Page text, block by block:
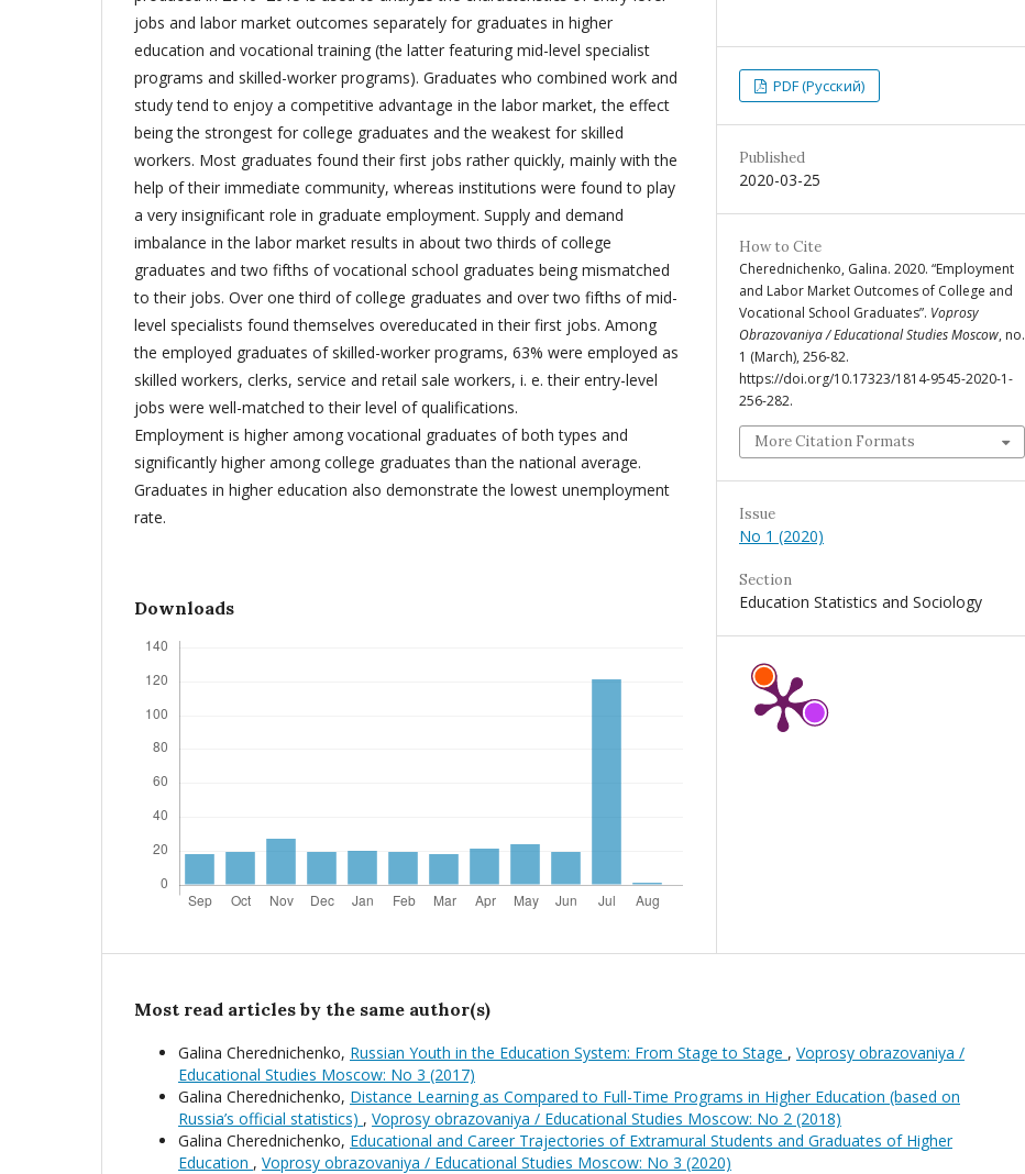
jobs and labor market outcomes separately for graduates in higher
education and vocational training (the latter featuring mid-level specialist
programs and skilled-worker programs). Graduates who combined work and
study tend to enjoy a competitive advantage in the labor market, the effect
being the strongest for college graduates and the weakest for skilled
workers. Most graduates found their first jobs rather quickly, mainly with the
help of their immediate community, whereas institutions were found to play
a very insignificant role in graduate employment. Supply and demand
imbalance in the labor market results in about two thirds of college
graduates and two fifths of vocational school graduates being mismatched
to their jobs. Over one third of college graduates and over two fifths of mid-
level specialists found themselves overeducated in their first jobs. Among
the employed graduates of skilled-worker programs, 63% were employed as
skilled workers, clerks, service and retail sale workers, i. e. their entry-level
jobs were well-matched to their level of qualifications.
Employment is higher among vocational graduates of both types and
significantly higher among college graduates than the national average.
Graduates in higher education also demonstrate the lowest unemployment
rate.
Downloads
PDF (Русский)
Published
2020-03-25
How to Cite
Cherednichenko, Galina. 2020. “Employment
and Labor Market Outcomes of College and
Vocational School Graduates”. Voprosy
Obrazovaniya / Educational Studies Moscow, no.
1 (March), 256-82.
https://doi.org/10.17323/1814-9545-2020-1-
256-282.
More Citation Formats
Issue
No 1 (2020)
Section
Education Statistics and Sociology
Most read articles by the same author(s)
Galina Cherednichenko, Russian Youth in the Education System: From Stage to Stage , Voprosy obrazovaniya /
Educational Studies Moscow: No 3 (2017)
Galina Cherednichenko, Distance Learning as Compared to Full-Time Programs in Higher Education (based on
Russia’s official statistics) , Voprosy obrazovaniya / Educational Studies Moscow: No 2 (2018)
Galina Cherednichenko, Educational and Career Trajectories of Extramural Students and Graduates of Higher
Education , Voprosy obrazovaniya / Educational Studies Moscow: No 3 (2020)